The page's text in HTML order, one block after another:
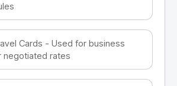
Cards - Used for business
negotiated rates